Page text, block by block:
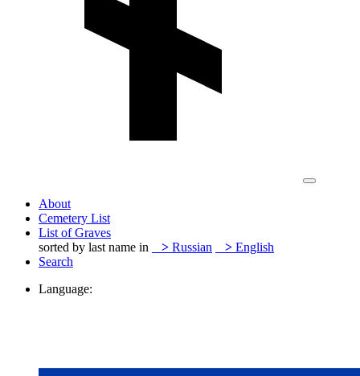
About
Cemetery List
List of Graves
sorted by last name in
> Russian > English
Search
Language: